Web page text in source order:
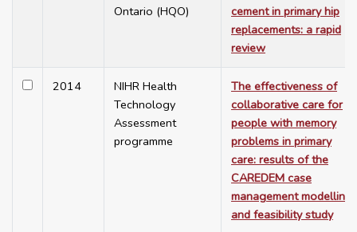
Ontario (HQO)
cement in primary hip
replacements: a rapid
review
2014
NIHR Health
Technology
Assessment
programme
The effectiveness of
collaborative care for
people with memory
problems in primary
care: results of the
CAREDEM case
management modelling
and feasibility study